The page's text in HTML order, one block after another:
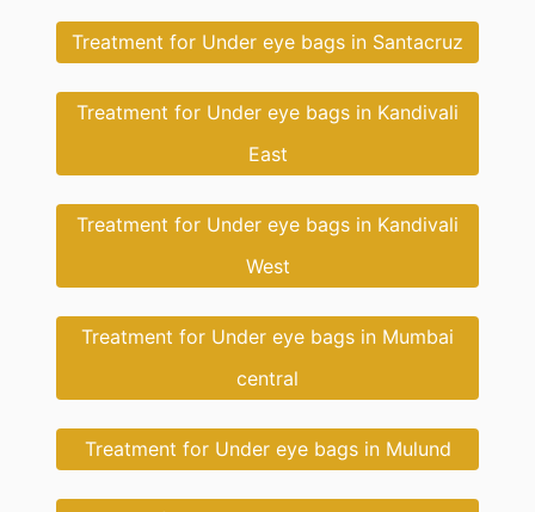
Treatment for Under eye bags in Santacruz
Treatment for Under eye bags in Kandivali
East
Treatment for Under eye bags in Kandivali
West
Treatment for Under eye bags in Mumbai
central
Treatment for Under eye bags in Mulund